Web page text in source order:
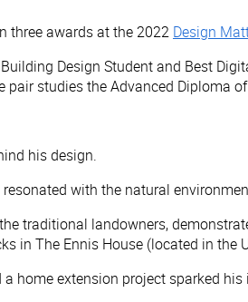
three awards at the 2022 Design
Design Student and Best
studies the Advanced Diploma
his design.
with the natural
traditional landowners,
in The Ennis House (located in the
home extension project sparked his